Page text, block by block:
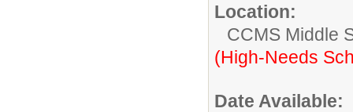
Location:
CCMS Middle
(High-Needs
Date Available: